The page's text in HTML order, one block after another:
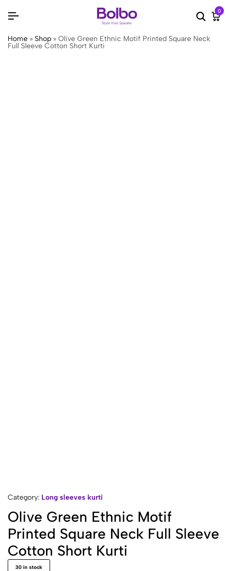
Search
0
Home » Shop » Olive Green Ethnic Motif Printed Square Neck
Full Sleeve Cotton Short Kurti
Category: Long sleeves kurti
Olive Green Ethnic Motif
Printed Square Neck Full Sleeve
Cotton Short Kurti
30 in stock